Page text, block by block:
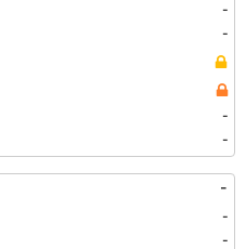
-
-
-
-
-
-
-